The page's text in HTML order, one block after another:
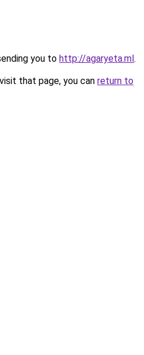
you to http://agaryeta.ml.
that page, you can return to